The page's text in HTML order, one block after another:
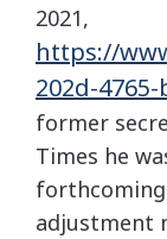
2021,
https://
202d-
former
Times he
adjustment